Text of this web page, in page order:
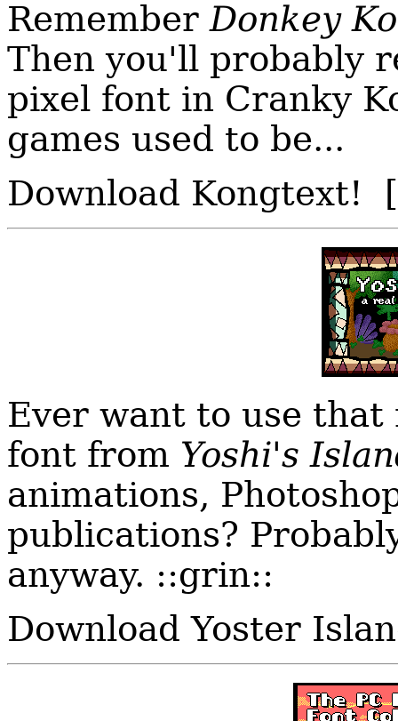
RememberDonkey
Then you'll probably
pixel font in Cranky
games used to be...
Download Kongtext!
Ever want to use
font from Yoshi's
animations,
publications?
anyway. ::grin::
Download Yoster